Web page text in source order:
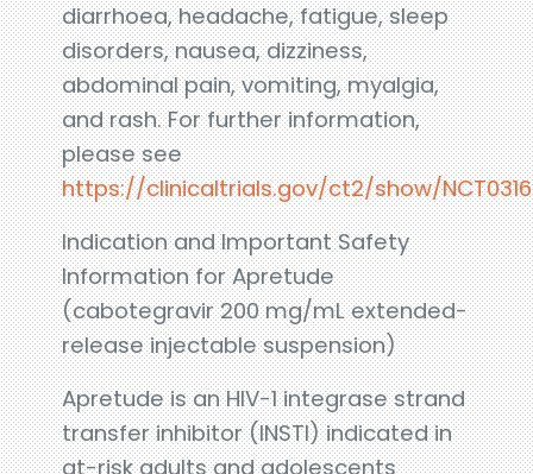
diarrhoea, headache, fatigue, sleep
disorders, nausea, dizziness,
abdominal pain, vomiting, myalgia,
and rash. For further information,
please see
https://clinicaltrials.gov/ct2/show/
Indication and Important Safety
Information for Apretude
(cabotegravir 200 mg/mL extended-
release injectable suspension)
Apretude is an HIV-1 integrase strand
transfer inhibitor (INSTI) indicated in
at-risk adults and adolescents